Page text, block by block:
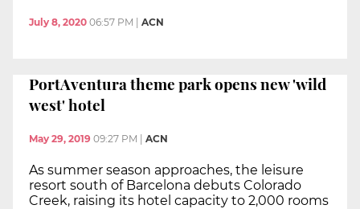
July 8, 2020 06:57 PM ACN
PortAventura theme park opens new 'wild
west' hotel
May 29, 2019 09:27 PM | ACN
As summer season approaches, the leisure
resort south of Barcelona debuts Colorado
Creek, raising its hotel capacity to 2,000 rooms